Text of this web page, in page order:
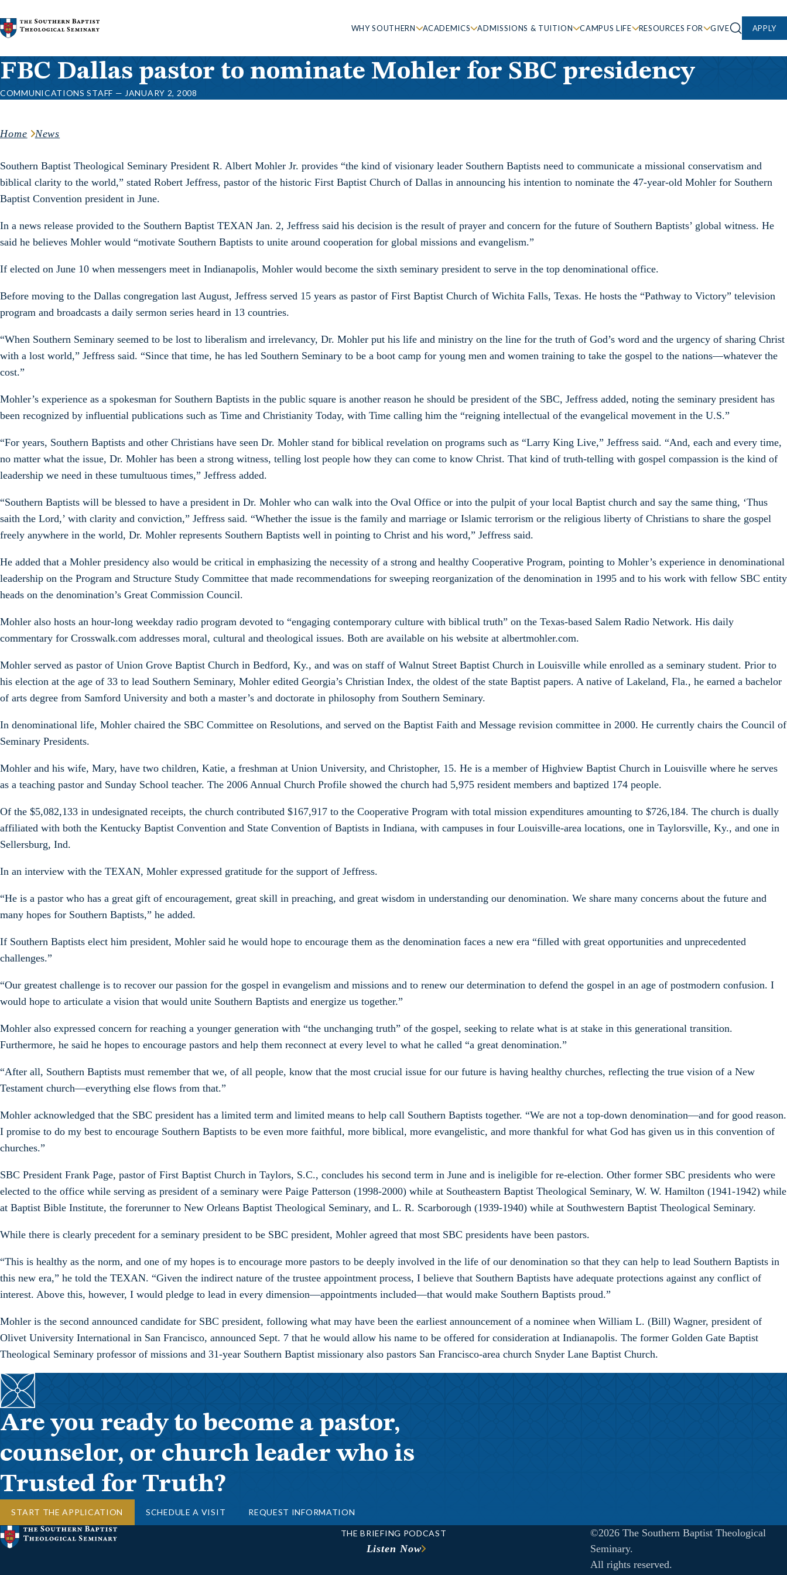
Skip to content
WHY SOUTHERN ACADEMICS ADMISSIONS & TUITION CAMPUS LIFE RESOURCES FOR GIVE APPLY
FBC Dallas pastor to nominate Mohler for SBC presidency
COMMUNICATIONS STAFF — JANUARY 2, 2008
Home News
Southern Baptist Theological Seminary President R. Albert Mohler Jr. provides “the kind of visionary leader Southern Baptists need to communicate a missional conservatism and
biblical clarity to the world,” stated Robert Jeffress, pastor of the historic First Baptist Church of Dallas in announcing his intention to nominate the 47-year-old Mohler for Southern
Baptist Convention president in June.
In a news release provided to the Southern Baptist TEXAN Jan. 2, Jeffress said his decision is the result of prayer and concern for the future of Southern Baptists’ global witness. He
said he believes Mohler would “motivate Southern Baptists to unite around cooperation for global missions and evangelism.”
If elected on June 10 when messengers meet in Indianapolis, Mohler would become the sixth seminary president to serve in the top denominational office.
Before moving to the Dallas congregation last August, Jeffress served 15 years as pastor of First Baptist Church of Wichita Falls, Texas. He hosts the “Pathway to Victory” television
program and broadcasts a daily sermon series heard in 13 countries.
“When Southern Seminary seemed to be lost to liberalism and irrelevancy, Dr. Mohler put his life and ministry on the line for the truth of God’s word and the urgency of sharing Christ
with a lost world,” Jeffress said. “Since that time, he has led Southern Seminary to be a boot camp for young men and women training to take the gospel to the nations—whatever the
cost.”
Mohler’s experience as a spokesman for Southern Baptists in the public square is another reason he should be president of the SBC, Jeffress added, noting the seminary president has
been recognized by influential publications such as Time and Christianity Today, with Time calling him the “reigning intellectual of the evangelical movement in the U.S.”
“For years, Southern Baptists and other Christians have seen Dr. Mohler stand for biblical revelation on programs such as “Larry King Live,” Jeffress said. “And, each and every time,
no matter what the issue, Dr. Mohler has been a strong witness, telling lost people how they can come to know Christ. That kind of truth-telling with gospel compassion is the kind of
leadership we need in these tumultuous times,” Jeffress added.
“Southern Baptists will be blessed to have a president in Dr. Mohler who can walk into the Oval Office or into the pulpit of your local Baptist church and say the same thing, ‘Thus
saith the Lord,’ with clarity and conviction,” Jeffress said. “Whether the issue is the family and marriage or Islamic terrorism or the religious liberty of Christians to share the gospel
freely anywhere in the world, Dr. Mohler represents Southern Baptists well in pointing to Christ and his word,” Jeffress said.
He added that a Mohler presidency also would be critical in emphasizing the necessity of a strong and healthy Cooperative Program, pointing to Mohler’s experience in denominational
leadership on the Program and Structure Study Committee that made recommendations for sweeping reorganization of the denomination in 1995 and to his work with fellow SBC entity
heads on the denomination’s Great Commission Council.
Mohler also hosts an hour-long weekday radio program devoted to “engaging contemporary culture with biblical truth” on the Texas-based Salem Radio Network. His daily
commentary for Crosswalk.com addresses moral, cultural and theological issues. Both are available on his website at albertmohler.com.
Mohler served as pastor of Union Grove Baptist Church in Bedford, Ky., and was on staff of Walnut Street Baptist Church in Louisville while enrolled as a seminary student. Prior to
his election at the age of 33 to lead Southern Seminary, Mohler edited Georgia’s Christian Index, the oldest of the state Baptist papers. A native of Lakeland, Fla., he earned a bachelor
of arts degree from Samford University and both a master’s and doctorate in philosophy from Southern Seminary.
In denominational life, Mohler chaired the SBC Committee on Resolutions, and served on the Baptist Faith and Message revision committee in 2000. He currently chairs the Council of
Seminary Presidents.
Mohler and his wife, Mary, have two children, Katie, a freshman at Union University, and Christopher, 15. He is a member of Highview Baptist Church in Louisville where he serves
as a teaching pastor and Sunday School teacher. The 2006 Annual Church Profile showed the church had 5,975 resident members and baptized 174 people.
Of the $5,082,133 in undesignated receipts, the church contributed $167,917 to the Cooperative Program with total mission expenditures amounting to $726,184. The church is dually
affiliated with both the Kentucky Baptist Convention and State Convention of Baptists in Indiana, with campuses in four Louisville-area locations, one in Taylorsville, Ky., and one in
Sellersburg, Ind.
In an interview with the TEXAN, Mohler expressed gratitude for the support of Jeffress.
“He is a pastor who has a great gift of encouragement, great skill in preaching, and great wisdom in understanding our denomination. We share many concerns about the future and
many hopes for Southern Baptists,” he added.
If Southern Baptists elect him president, Mohler said he would hope to encourage them as the denomination faces a new era “filled with great opportunities and unprecedented
challenges.”
“Our greatest challenge is to recover our passion for the gospel in evangelism and missions and to renew our determination to defend the gospel in an age of postmodern confusion. I
would hope to articulate a vision that would unite Southern Baptists and energize us together.”
Mohler also expressed concern for reaching a younger generation with “the unchanging truth” of the gospel, seeking to relate what is at stake in this generational transition.
Furthermore, he said he hopes to encourage pastors and help them reconnect at every level to what he called “a great denomination.”
“After all, Southern Baptists must remember that we, of all people, know that the most crucial issue for our future is having healthy churches, reflecting the true vision of a New
Testament church—everything else flows from that.”
Mohler acknowledged that the SBC president has a limited term and limited means to help call Southern Baptists together. “We are not a top-down denomination—and for good reason.
I promise to do my best to encourage Southern Baptists to be even more faithful, more biblical, more evangelistic, and more thankful for what God has given us in this convention of
churches.”
SBC President Frank Page, pastor of First Baptist Church in Taylors, S.C., concludes his second term in June and is ineligible for re-election. Other former SBC presidents who were
elected to the office while serving as president of a seminary were Paige Patterson (1998-2000) while at Southeastern Baptist Theological Seminary, W. W. Hamilton (1941-1942) while
at Baptist Bible Institute, the forerunner to New Orleans Baptist Theological Seminary, and L. R. Scarborough (1939-1940) while at Southwestern Baptist Theological Seminary.
While there is clearly precedent for a seminary president to be SBC president, Mohler agreed that most SBC presidents have been pastors.
“This is healthy as the norm, and one of my hopes is to encourage more pastors to be deeply involved in the life of our denomination so that they can help to lead Southern Baptists in
this new era,” he told the TEXAN. “Given the indirect nature of the trustee appointment process, I believe that Southern Baptists have adequate protections against any conflict of
interest. Above this, however, I would pledge to lead in every dimension—appointments included—that would make Southern Baptists proud.”
Mohler is the second announced candidate for SBC president, following what may have been the earliest announcement of a nominee when William L. (Bill) Wagner, president of
Olivet University International in San Francisco, announced Sept. 7 that he would allow his name to be offered for consideration at Indianapolis. The former Golden Gate Baptist
Theological Seminary professor of missions and 31-year Southern Baptist missionary also pastors San Francisco-area church Snyder Lane Baptist Church.
Are you ready to become a pastor,
counselor, or church leader who is
Trusted for Truth?
START THE APPLICATION SCHEDULE A VISIT REQUEST INFORMATION
THE BRIEFING PODCAST
Listen Now
©2026 The Southern Baptist Theological
Seminary.
All rights reserved.